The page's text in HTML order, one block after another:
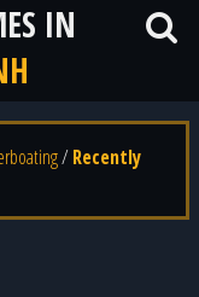
IN
/ Recently